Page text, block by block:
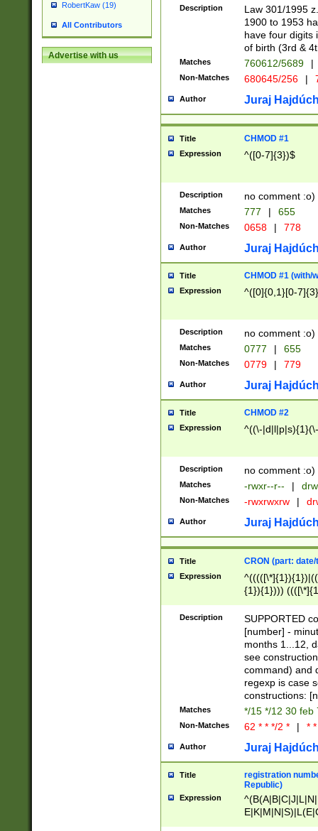
RobertKaw (19)
All Contributors
Advertise with us
1]{1}))/([0-
Description
Law 301/1995
1900 to 1953
have four digits
of birth (3rd &
Matches 760612/5689 |
Non-Matches 680645/256 |
Author Juraj
Title CHMOD #1
Expression ^([0-7]{3})$
Description no comment :o)
Matches 777 | 655
Non-Matches 0658 | 778
Author Juraj
Title CHMOD #1 (with/
Expression ^([0]{0,1}[0-
Description no comment :o)
Matches 0777 | 655
Non-Matches 0779 | 779
Author Juraj
Title CHMOD #2
Expression ^((\-
Description no comment :o)
Matches -rwxr--r-- |
Non-Matches -rwxrwxrw |
Author Juraj
Title CRON (part:
Expression
{1}){1})))
(([1-
{1}){1})))
([0-
{1})|((\*\/
Description
SUPPORTED
[number] -
months 1...12,
see
command) and
regexp is case
constructions:
Matches */15 */12 30 feb
Non-Matches 62 * * */2 * | *
Author Juraj
Title
registration
Republic)
Expression